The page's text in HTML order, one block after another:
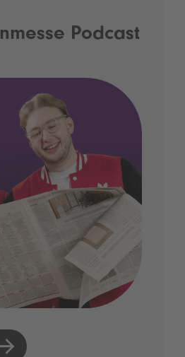
Podcast